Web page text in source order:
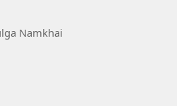
Namkhai